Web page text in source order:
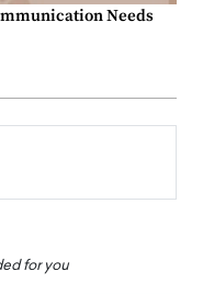
Needs
for you